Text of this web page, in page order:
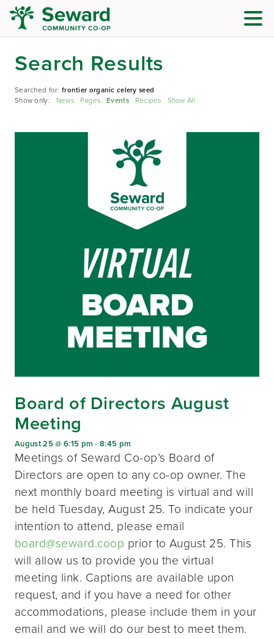
Search Results
Searched for:frontier organic celery seed
Show only: News Pages Events Recipes Show All
Board of Directors August
Meeting
August 25 @ 6:15 pm -8:45 pm
Meetings of Seward Co-op’s Board of
Directors are open to any co-op owner. The
next monthly board meeting is virtual and will
be held Tuesday, August 25. To indicate your
intention to attend, please email
board@seward.coop prior to August 25. This
will allow us to provide you the virtual
meeting link. Captions are available upon
request, and if you have a need for other
accommodations, please include them in your
email and we will do our best to meet them.